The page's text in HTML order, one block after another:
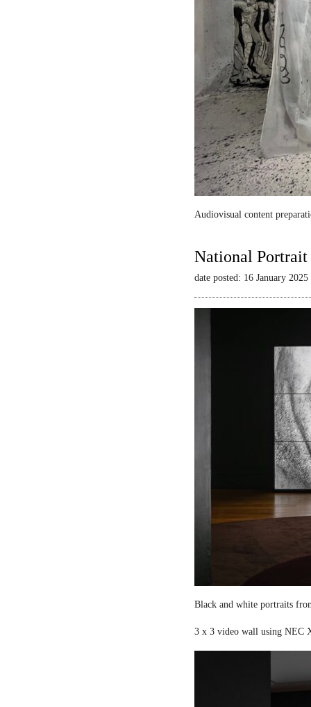
Audiovisual content
National Portrait
date posted: 16 January 2025
Black and white portraits
3 x 3 video wall using NEC